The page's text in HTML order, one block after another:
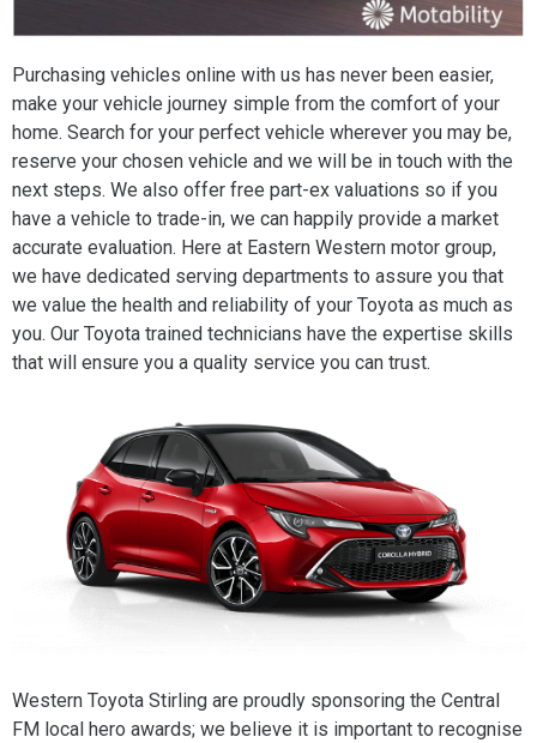
Purchasing vehicles online with us has never been easier,
make your vehicle journey simple from the comfort of your
home. Search for your perfect vehicle wherever you may be,
reserve your chosen vehicle and we will be in touch with the
next steps. We also offer free part-ex valuations so if you
have a vehicle to trade-in, we can happily provide a market
accurate evaluation. Here at Eastern Western motor group,
we have dedicated serving departments to assure you that
we value the health and reliability of your Toyota as much as
you. Our Toyota trained technicians have the expertise skills
that will ensure you a quality service you can trust.
Western Toyota Stirling are proudly sponsoring the Central
FM local hero awards; we believe it is important to recognise